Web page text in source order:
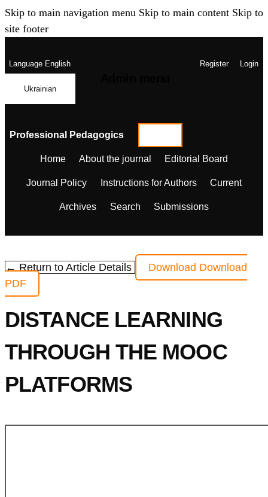
Skip to main navigation menu Skip to main content Skip to
site footer
LanguageEnglish
Ukrainian
Register Login
Professional Pedagogics
Home About the journal Editorial Board
Journal Policy Instructions for Authors Current
Archives Search Submissions
← Return to Article Details Download Download
PDF
DISTANCE LEARNING
THROUGH THE MOOC
PLATFORMS